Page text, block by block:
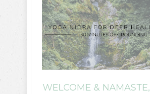
WELCOME & NAMASTE,